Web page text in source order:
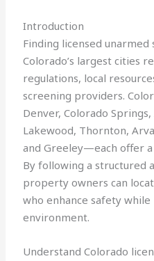
Introduction
Finding licensed unarmed
Colorado’s largest cities
regulations, local
screening providers.
Denver, Colorado
Lakewood, Thornton,
and Greeley—each offer
By following a structured
property owners can
who enhance safety
environment.
Understand Colorado